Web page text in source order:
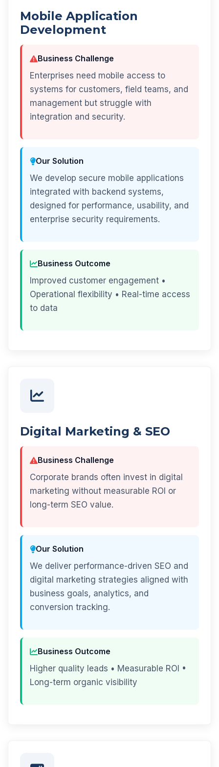
Mobile Application
Development
Business Challenge
Enterprises need mobile access to
systems for customers, field teams, and
management but struggle with
integration and security.
Our Solution
We develop secure mobile applications
integrated with backend systems,
designed for performance, usability, and
enterprise security requirements.
Business Outcome
Improved customer engagement •
Operational flexibility • Real-time access
to data
Digital Marketing & SEO
Business Challenge
Corporate brands often invest in digital
marketing without measurable ROI or
long-term SEO value.
Our Solution
We deliver performance-driven SEO and
digital marketing strategies aligned with
business goals, analytics, and
conversion tracking.
Business Outcome
Higher quality leads • Measurable ROI •
Long-term organic visibility